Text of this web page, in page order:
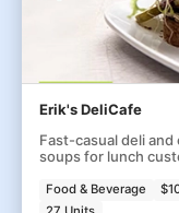
Erik's DeliCafe
Fast-casual deli
soups for lunch
Food & Beverage